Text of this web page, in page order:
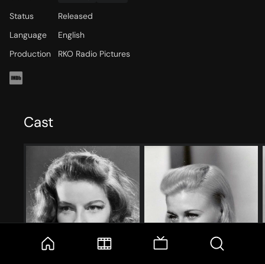
Status
Released
Language
English
Production
RKO Radio Pictures
Cast